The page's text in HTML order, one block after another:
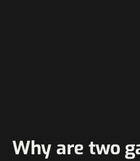
Why are two